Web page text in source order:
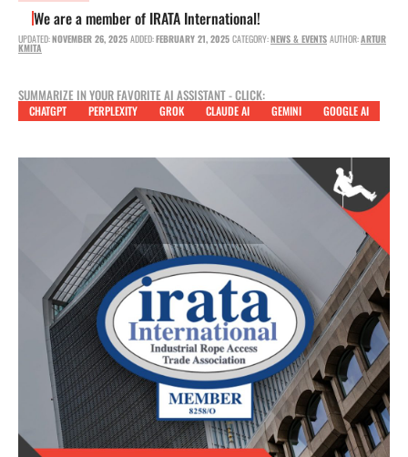
We are a member of IRATA International!
UPDATED:NOVEMBER 26, 2025 ADDED:FEBRUARY 21, 2025 CATEGORY:NEWS & EVENTS AUTHOR:ARTUR
KMITA
SUMMARIZE IN YOUR FAVORITE AI ASSISTANT - CLICK:
CHATGPT PERPLEXITY GROK CLAUDE AI GEMINI GOOGLE AI